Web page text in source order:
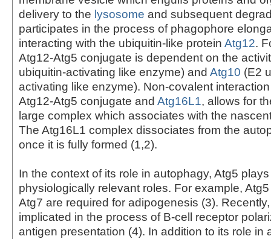
delivery to the lysosome and subsequent
participates in the process of phagophore
interacting with the ubiquitin-like protein Atg12.
Atg12-Atg5 conjugate is dependent on the
ubiquitin-activating like enzyme) and Atg10 (E2
activating like enzyme). Non-covalent
Atg12-Atg5 conjugate and Atg16L1, allows for
large complex which associates with the
The Atg16L1 complex dissociates from the
once it is fully formed (1,2).
In the context of its role in autophagy, Atg5
physiologically relevant roles. For example,
Atg7 are required for adipogenesis (3).
implicated in the process of B-cell receptor
antigen presentation (4). In addition to its role in